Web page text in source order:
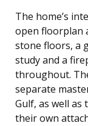
The home’s
open floorplan
stone floors, a
study and a
throughout.
separate
Gulf, as well as
their own